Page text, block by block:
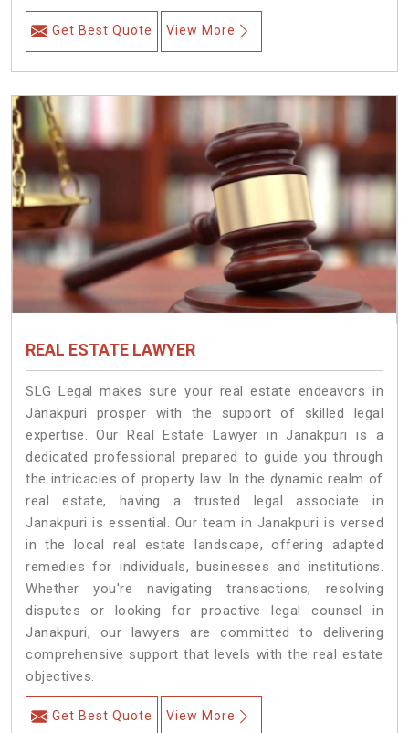
Get Best Quote View More
REAL ESTATE LAWYER
SLG Legal makes sure your real estate endeavors in
Janakpuri prosper with the support of skilled legal
expertise. Our Real Estate Lawyer in Janakpuri is a
dedicated professional prepared to guide you through
the intricacies of property law. In the dynamic realm of
real estate, having a trusted legal associate in
Janakpuri is essential. Our team in Janakpuri is versed
in the local real estate landscape, offering adapted
remedies for individuals, businesses and institutions.
Whether you're navigating transactions, resolving
disputes or looking for proactive legal counsel in
Janakpuri, our lawyers are committed to delivering
comprehensive support that levels with the real estate
objectives.
Get Best Quote View More